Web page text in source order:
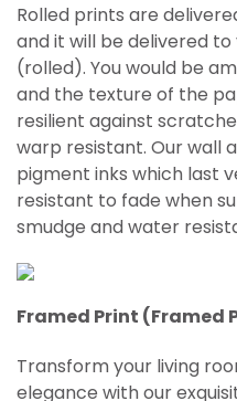
Rolled prints are
and it will be delivered
(rolled). You would be
and the texture of the
resilient against
warp resistant. Our wall
pigment inks which last
resistant to fade when
smudge and water
Framed Print (Framed
Transform your living
elegance with our